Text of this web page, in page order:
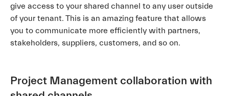
give access to your shared channel to any user outside
of your tenant. This is an amazing feature that allows
you to communicate more efficiently with partners,
stakeholders, suppliers, customers, and so on.
Project Management collaboration with